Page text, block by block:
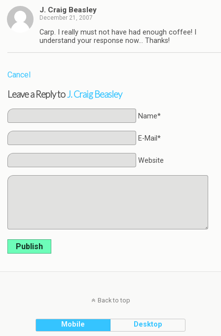
J. Craig Beasley
December 21, 2007
Carp. I really must not have had enough coffee! I
understand your response now… Thanks!
Cancel
Leave a Reply toJ. Craig Beasley
Name*
E-Mail*
Website
Publish
Back to top
Mobile Desktop